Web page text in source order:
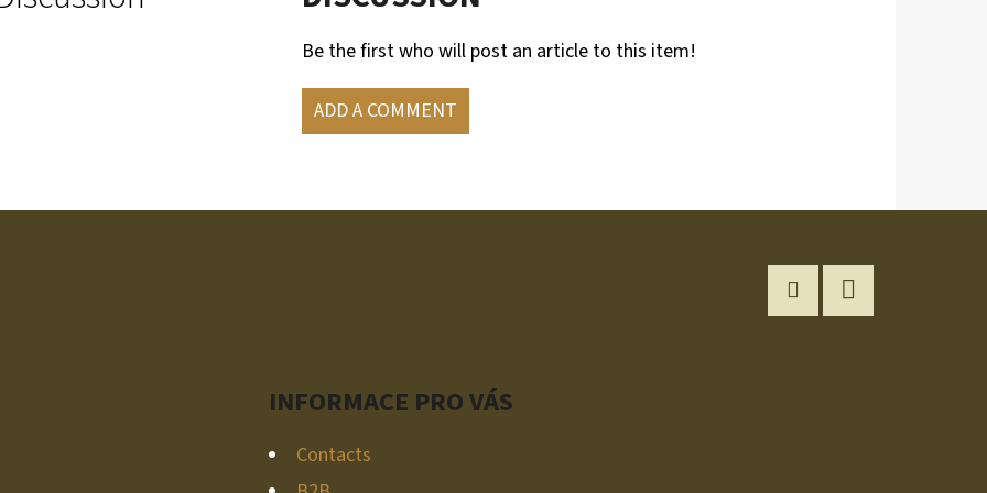
Be the first who will post an article to this item!
ADD A COMMENT
INFORMACE PRO VÁS
Contacts